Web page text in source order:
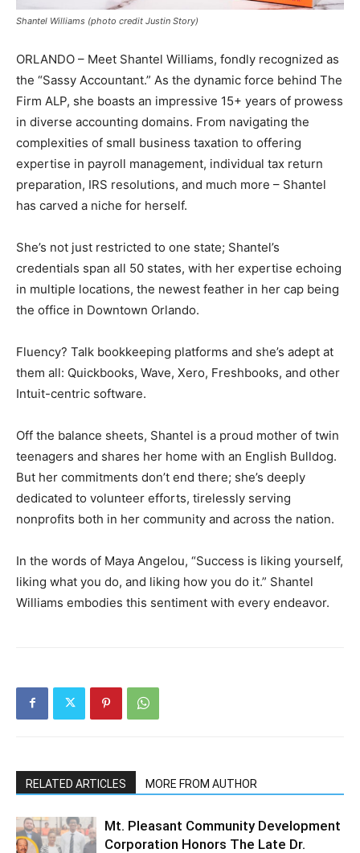
Shantel Williams (photo credit Justin Story)
ORLANDO – Meet Shantel Williams, fondly recognized as
the “Sassy Accountant.” As the dynamic force behind The
Firm ALP, she boasts an impressive 15+ years of prowess
in diverse accounting domains. From navigating the
complexities of small business taxation to offering
expertise in payroll management, individual tax return
preparation, IRS resolutions, and much more – Shantel
has carved a niche for herself.
She’s not just restricted to one state; Shantel’s
credentials span all 50 states, with her expertise echoing
in multiple locations, the newest feather in her cap being
the office in Downtown Orlando.
Fluency? Talk bookkeeping platforms and she’s adept at
them all: Quickbooks, Wave, Xero, Freshbooks, and other
Intuit-centric software.
Off the balance sheets, Shantel is a proud mother of twin
teenagers and shares her home with an English Bulldog.
But her commitments don’t end there; she’s deeply
dedicated to volunteer efforts, tirelessly serving
nonprofits both in her community and across the nation.
In the words of Maya Angelou, “Success is liking yourself,
liking what you do, and liking how you do it.” Shantel
Williams embodies this sentiment with every endeavor.
RELATED ARTICLES MORE FROM AUTHOR
Mt. Pleasant Community Development
Corporation Honors The Late Dr.